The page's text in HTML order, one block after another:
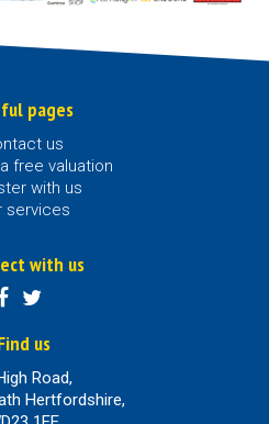
pages
us
free valuation
with us
services
with us
us
Road,
Hertfordshire,